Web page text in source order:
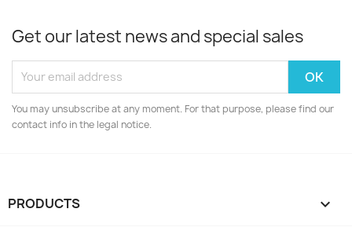
Get our latest news and special sales
You may unsubscribe at any moment. For that purpose, please find our
contact info in the legal notice.
PRODUCTS 